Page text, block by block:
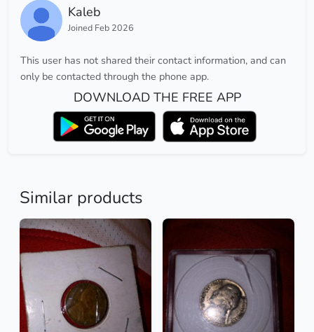
Kaleb
Joined Feb 2026
This user has not shared their contact information, and can
only be contacted through the phone app.
DOWNLOAD THE FREE APP
Similar products